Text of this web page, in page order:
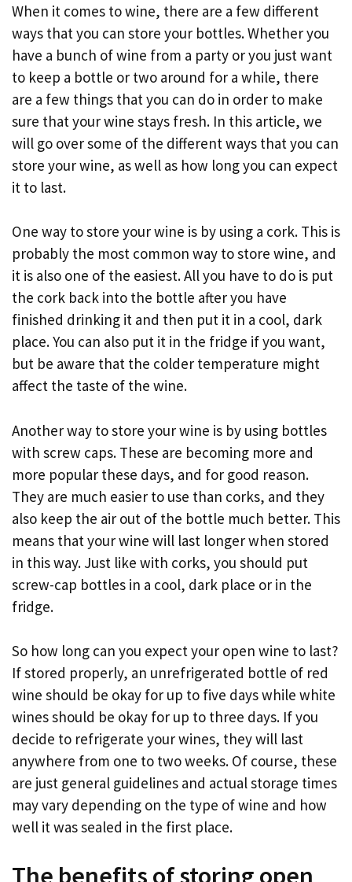
When it comes to wine, there are a few different
ways that you can store your bottles. Whether you
have a bunch of wine from a party or you just want
to keep a bottle or two around for a while, there
are a few things that you can do in order to make
sure that your wine stays fresh. In this article, we
will go over some of the different ways that you can
store your wine, as well as how long you can expect
it to last.
One way to store your wine is by using a cork. This is
probably the most common way to store wine, and
it is also one of the easiest. All you have to do is put
the cork back into the bottle after you have
finished drinking it and then put it in a cool, dark
place. You can also put it in the fridge if you want,
but be aware that the colder temperature might
affect the taste of the wine.
Another way to store your wine is by using bottles
with screw caps. These are becoming more and
more popular these days, and for good reason.
They are much easier to use than corks, and they
also keep the air out of the bottle much better. This
means that your wine will last longer when stored
in this way. Just like with corks, you should put
screw-cap bottles in a cool, dark place or in the
fridge.
So how long can you expect your open wine to last?
If stored properly, an unrefrigerated bottle of red
wine should be okay for up to five days while white
wines should be okay for up to three days. If you
decide to refrigerate your wines, they will last
anywhere from one to two weeks. Of course, these
are just general guidelines and actual storage times
may vary depending on the type of wine and how
well it was sealed in the first place.
The benefits of storing open